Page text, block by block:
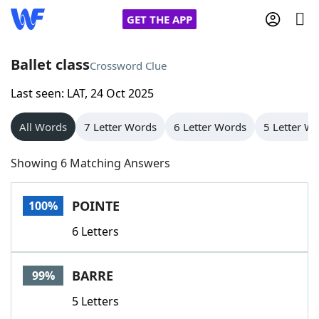
GET THE APP
Home
Words With Friends
NYT Crossplay Cheat
Scrabble
Today's NYT GamesHints & Answers
Word GamesHelpers
Ballet classCrossword Clue
Last seen: LAT, 24 Oct 2025
All Words 7 Letter Words 6 Letter Words 5 Letter
Showing 6 Matching Answers
100% POINTE
6 Letters
99% BARRE
5 Letters